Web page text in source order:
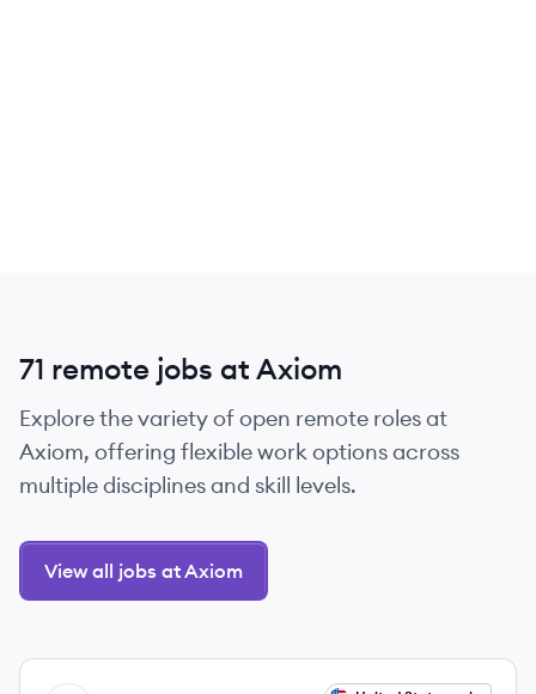
71 remote jobs at Axiom
Explore the variety of open remote roles at
Axiom, offering flexible work options across
multiple disciplines and skill levels.
View all jobs at Axiom